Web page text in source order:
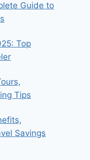
Guide to
Top
Tips
Savings